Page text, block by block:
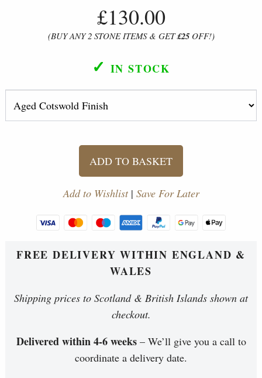
£130.00
(BUY ANY 2 STONE ITEMS & GET£25OFF!)
✓ IN STOCK
ADD TO BASKET
Add to Wishlist| Save For Later
FREE DELIVERY WITHIN ENGLAND &
WALES
Shipping prices to Scotland & British Islands shown at
checkout.
Delivered within 4-6 weeks– We’ll give you a call to
coordinate a delivery date.